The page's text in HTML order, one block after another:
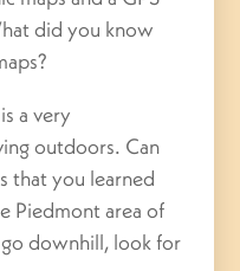
did you know
a very
outdoors. Can
that you learned
Piedmont area of
downhill, look for